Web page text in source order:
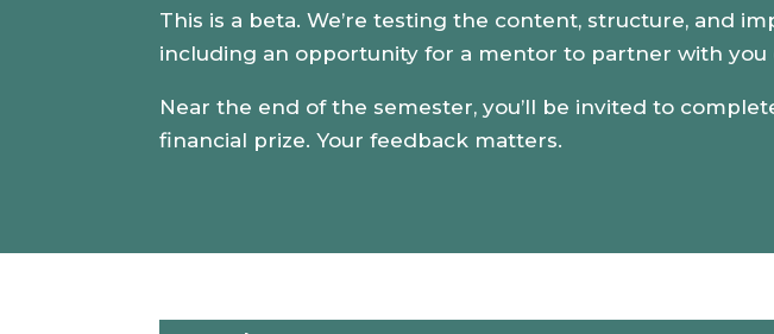
This is a beta. We’re testing the content, structure, and
including an opportunity for a mentor to partner with you
Near the end of the semester, you’ll be invited to
financial prize. Your feedback matters.